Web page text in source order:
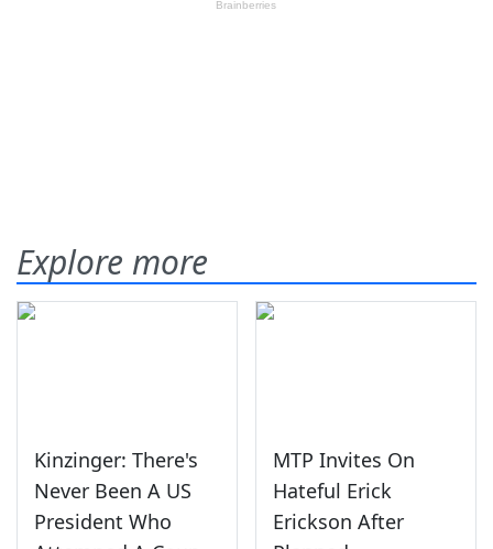
Explore more
Kinzinger: There's
Never Been A US
President Who
MTP Invites On
Hateful Erick
Erickson After